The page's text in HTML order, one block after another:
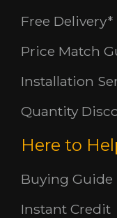
Free Delivery*
Price Match
Installation
Quantity
Here to
Buying Guide
Instant Credit